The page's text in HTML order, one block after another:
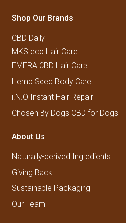
Shop Our Brands
CBD Daily
MKS eco Hair Care
EMERA CBD Hair Care
Hemp Seed Body Care
i.N.O Instant Hair Repair
Chosen By Dogs CBD for Dogs
About Us
Naturally-derived Ingredients
Giving Back
Sustainable Packaging
Our Team